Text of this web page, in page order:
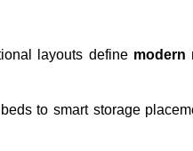
layouts define modern
to smart storage